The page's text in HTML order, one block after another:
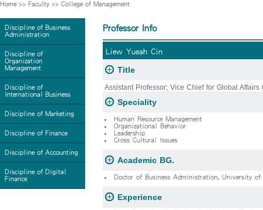
Home >> Faculty >> College of Management
Discipline of Business
Administration
Discipline of
Organization
Management
Discipline of
International Business
Discipline of Marketing
Discipline of Finance
Discipline of Accounting
Discipline of Digital
Finance
Professor Info
Liew Yueah Cin
Title
Assistant Professor; Vice Chief for Global
Speciality
Human Resource Management
Organizational Behavior
Leadership
Cross Cultural Issues
Academic BG.
Doctor of Business Administration, University
Experience